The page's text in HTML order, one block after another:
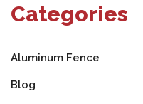
Categories
Aluminum Fence
Blog